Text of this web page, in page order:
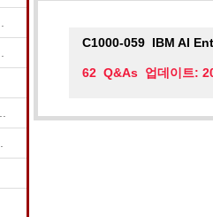
C1000-059 IBM AI
62 Q&As 업데이트: